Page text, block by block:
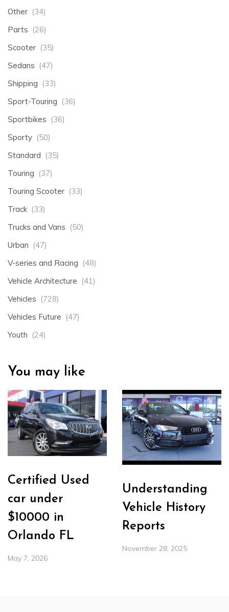
Other (34)
Parts (26)
Scooter (35)
Sedans (47)
Shipping (33)
Sport-Touring (36)
Sportbikes (36)
Sporty (50)
Standard (35)
Touring (37)
Touring Scooter (33)
Track (33)
Trucks and Vans (50)
Urban (47)
V-series and Racing (48)
Vehicle Architecture (41)
Vehicles (728)
Vehicles Future (47)
Youth (24)
You may like
Certified Used
car under
$10000 in
Orlando FL
May 7, 2026
Understanding
Vehicle History
Reports
November 28, 2025